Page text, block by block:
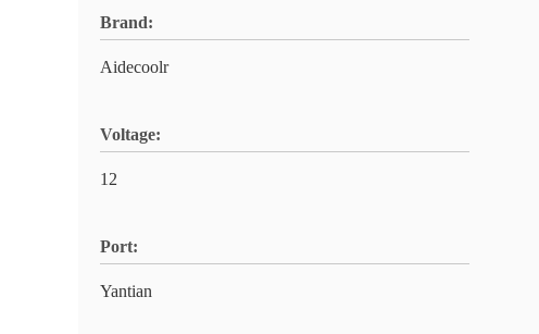
Brand:
Aidecoolr
Voltage:
12
Port:
Yantian